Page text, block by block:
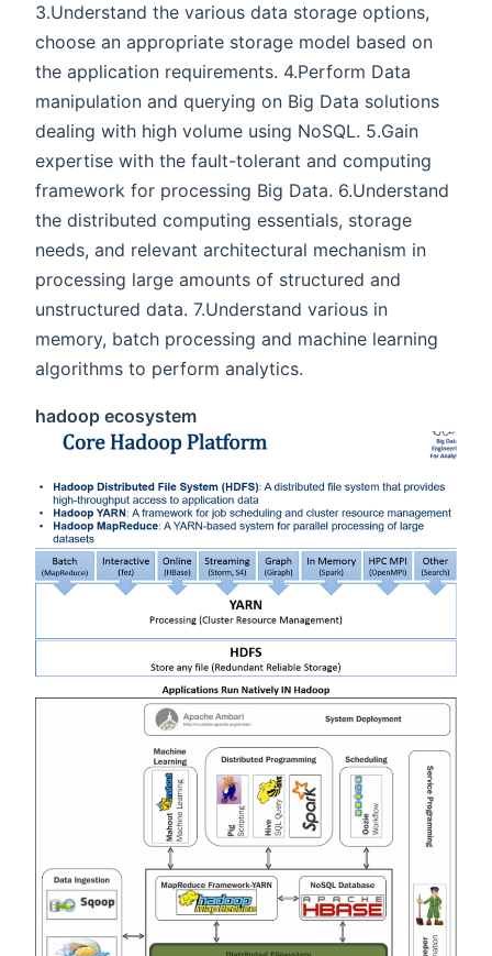
3.Understand the various data storage options,
choose an appropriate storage model based on
the application requirements. 4.Perform Data
manipulation and querying on Big Data solutions
dealing with high volume using NoSQL. 5.Gain
expertise with the fault-tolerant and computing
framework for processing Big Data. 6.Understand
the distributed computing essentials, storage
needs, and relevant architectural mechanism in
processing large amounts of structured and
unstructured data. 7.Understand various in
memory, batch processing and machine learning
algorithms to perform analytics.
hadoop ecosystem